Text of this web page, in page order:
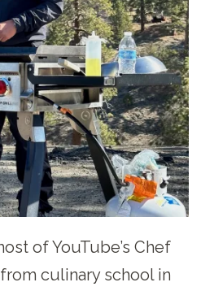
of YouTube’s Chef
culinary school in